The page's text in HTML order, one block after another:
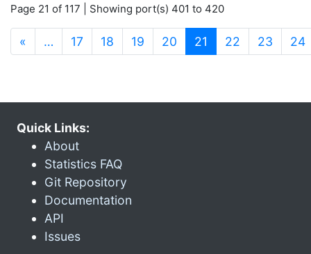
Page 21 of 117 | Showing port(s) 401 to 420
« … 17 18 19 20 21 (current)
22 23 24
Quick Links:
About
Statistics FAQ
Git Repository
Documentation
API
Issues